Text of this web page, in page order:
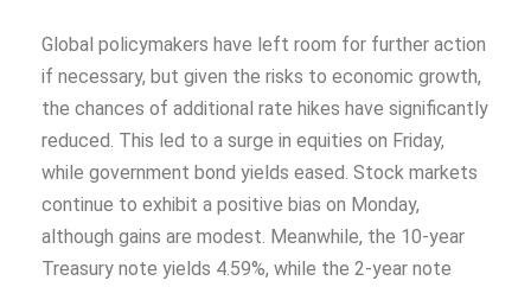
Global policymakers have left room for further action
if necessary, but given the risks to economic growth,
the chances of additional rate hikes have significantly
reduced. This led to a surge in equities on Friday,
while government bond yields eased. Stock markets
continue to exhibit a positive bias on Monday,
although gains are modest. Meanwhile, the 10-year
Treasury note yields 4.59%, while the 2-year note